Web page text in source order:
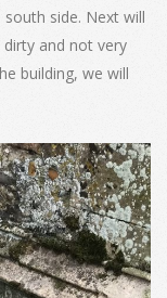
side. Next will
and not very
building, we will